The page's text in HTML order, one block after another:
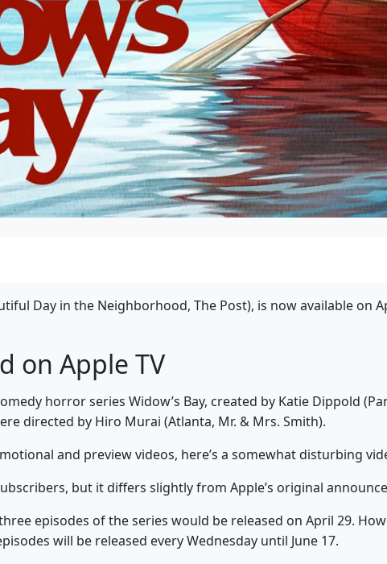
Day in the Neighborhood, The Post), is now available on
on Apple TV
horror series Widow’s Bay, created by Katie Dippold
directed by Hiro Murai (Atlanta, Mr. & Mrs. Smith).
and preview videos, here’s a somewhat disturbing
but it differs slightly from Apple’s original
episodes of the series would be released on April 29.
will be released every Wednesday until June 17.